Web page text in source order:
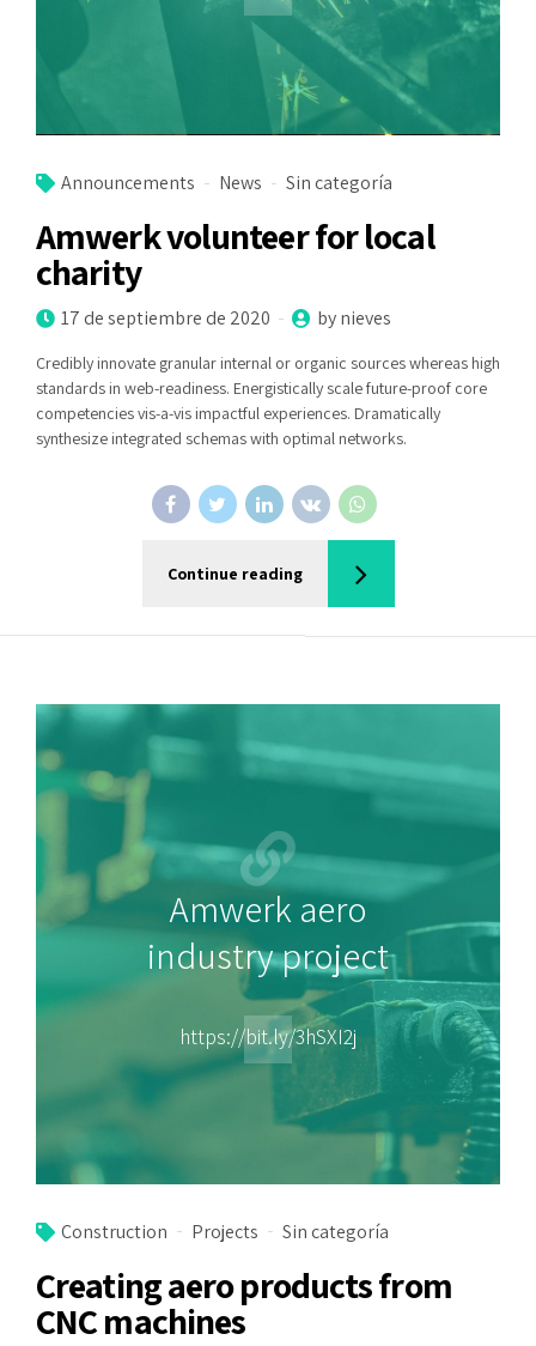
Announcements News Sin categoría
Amwerk volunteer for local
charity
17 de septiembre de 2020 by nieves
Credibly innovate granular internal or organic sources whereas high
standards in web-readiness. Energistically scale future-proof core
competencies vis-a-vis impactful experiences. Dramatically
synthesize integrated schemas with optimal networks.
Continue reading
Amwerk aero
industry project
https://bit.ly/3hSXI2j
Construction Projects Sin categoría
Creating aero products from
CNC machines